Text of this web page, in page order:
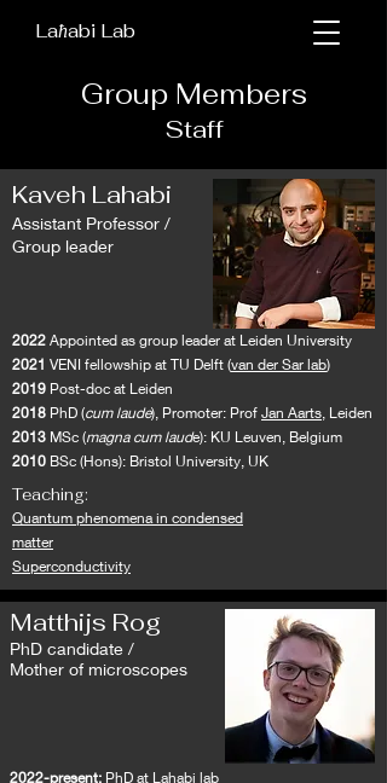
Laħabi Lab
Group Members
Staff
Kaveh Lahabi
Assistant Professor /
Group leader
2022 Appointed as group leader at Leiden University
2021 VENI fellowship at TU Delft (van der Sar lab)
2019 Post-doc at Leiden
2018 PhD (cum laude), Promoter: Prof Jan Aarts, Leiden
2013 MSc (magna cum laude): KU Leuven, Belgium
2010 BSc (Hons): Bristol University, UK
Teaching:
Quantum phenomena in condensed
matter
Superconductivity
Matthijs Rog
PhD candidate /
Mother of microscopes
2022-present: PhD at Lahabi lab